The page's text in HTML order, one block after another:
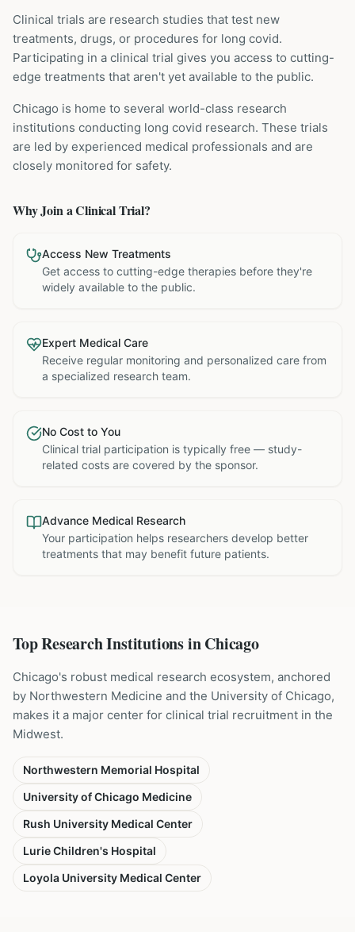
Clinical trials are research studies that test new
treatments, drugs, or procedures for long covid.
Participating in a clinical trial gives you access to cutting-
edge treatments that aren't yet available to the public.
Chicago is home to several world-class research
institutions conducting long covid research. These trials
are led by experienced medical professionals and are
closely monitored for safety.
Why Join a Clinical Trial?
Access New Treatments
Get access to cutting-edge therapies before they're
widely available to the public.
Expert Medical Care
Receive regular monitoring and personalized care from
a specialized research team.
No Cost to You
Clinical trial participation is typically free — study-
related costs are covered by the sponsor.
Advance Medical Research
Your participation helps researchers develop better
treatments that may benefit future patients.
Top Research Institutions inChicago
Chicago's robust medical research ecosystem, anchored
by Northwestern Medicine and the University of Chicago,
makes it a major center for clinical trial recruitment in the
Midwest.
Northwestern Memorial Hospital
University of Chicago Medicine
Rush University Medical Center
Lurie Children's Hospital
Loyola University Medical Center